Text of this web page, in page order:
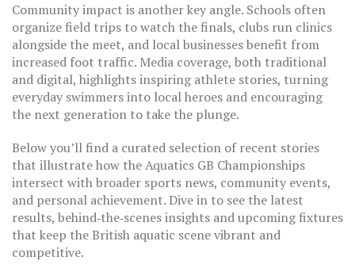
Community impact is another key angle. Schools often
organize field trips to watch the finals, clubs run clinics
alongside the meet, and local businesses benefit from
increased foot traffic. Media coverage, both traditional
and digital, highlights inspiring athlete stories, turning
everyday swimmers into local heroes and encouraging
the next generation to take the plunge.
Below you’ll find a curated selection of recent stories
that illustrate how the Aquatics GB Championships
intersect with broader sports news, community events,
and personal achievement. Dive in to see the latest
results, behind‑the‑scenes insights and upcoming fixtures
that keep the British aquatic scene vibrant and
competitive.